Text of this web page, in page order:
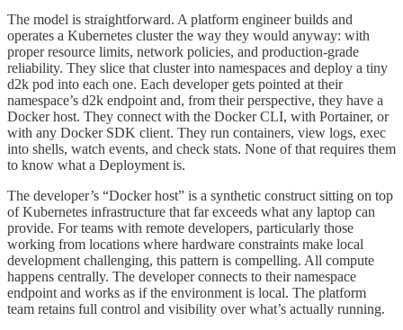
The model is straightforward. A platform engineer builds and
operates a Kubernetes cluster the way they would anyway: with
proper resource limits, network policies, and production-grade
reliability. They slice that cluster into namespaces and deploy a tiny
d2k pod into each one. Each developer gets pointed at their
namespace’s d2k endpoint and, from their perspective, they have a
Docker host. They connect with the Docker CLI, with Portainer, or
with any Docker SDK client. They run containers, view logs, exec
into shells, watch events, and check stats. None of that requires them
to know what a Deployment is.
The developer’s “Docker host” is a synthetic construct sitting on top
of Kubernetes infrastructure that far exceeds what any laptop can
provide. For teams with remote developers, particularly those
working from locations where hardware constraints make local
development challenging, this pattern is compelling. All compute
happens centrally. The developer connects to their namespace
endpoint and works as if the environment is local. The platform
team retains full control and visibility over what’s actually running.